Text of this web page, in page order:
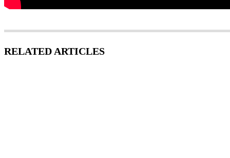
RELATED ARTICLES